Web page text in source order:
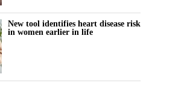
New tool identifies heart disease risk
in women earlier in life